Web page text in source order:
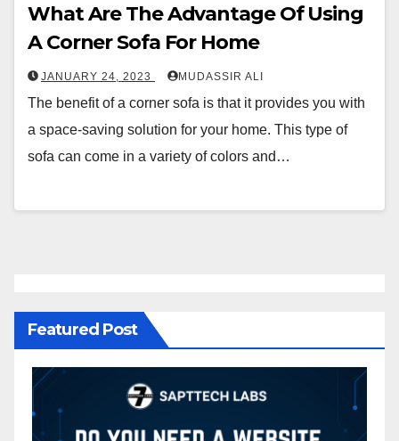
What Are The Advantage Of Using
A Corner Sofa For Home
JANUARY 24, 2023 MUDASSIR ALI
The benefit of a corner sofa is that it provides you with
a space-saving solution for your home. This type of
sofa can come in a variety of colors and…
Featured Post